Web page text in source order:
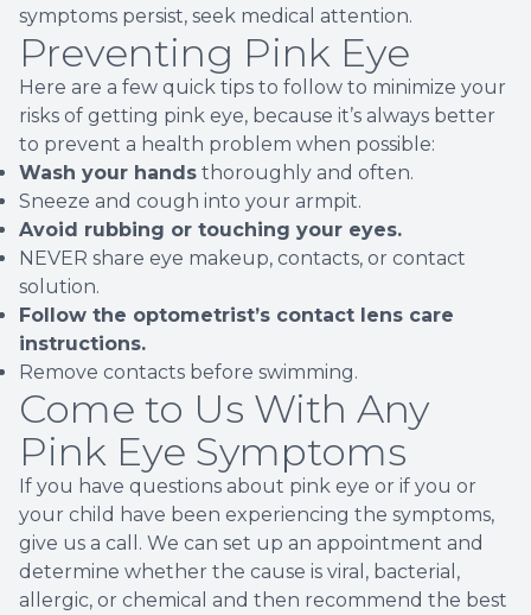
symptoms persist, seek medical attention.
Preventing Pink Eye
Here are a few quick tips to follow to minimize your
risks of getting pink eye, because it’s always better
to prevent a health problem when possible:
Wash your hands thoroughly and often.
Sneeze and cough into your armpit.
Avoid rubbing or touching your eyes.
NEVER share eye makeup, contacts, or contact
solution.
Follow the optometrist’s contact lens care
instructions.
Remove contacts before swimming.
Come to Us With Any
Pink Eye Symptoms
If you have questions about pink eye or if you or
your child have been experiencing the symptoms,
give us a call. We can set up an appointment and
determine whether the cause is viral, bacterial,
allergic, or chemical and then recommend the best